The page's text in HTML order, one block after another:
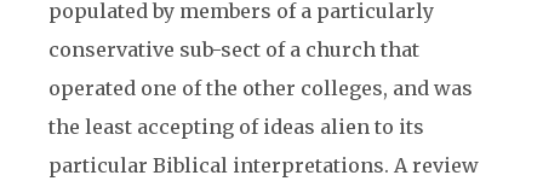
populated by members of a particularly
conservative sub-sect of a church that
operated one of the other colleges, and was
the least accepting of ideas alien to its
particular Biblical interpretations. A review